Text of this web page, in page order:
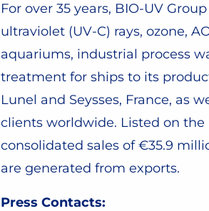
For over 35 years, BIO-UV
ultraviolet (UV-C) rays, ozone,
aquariums, industrial process
treatment for ships to its
Lunel and Seysses, France, as
clients worldwide. Listed on the
consolidated sales of €35.9
are generated from exports.
Press Contacts: